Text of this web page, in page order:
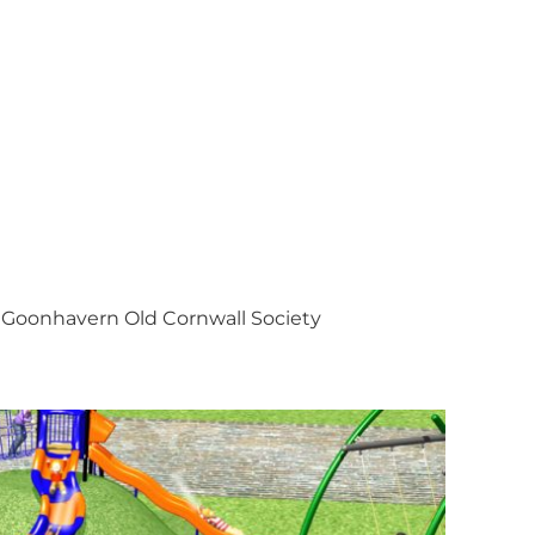
Goonhavern Old Cornwall Society